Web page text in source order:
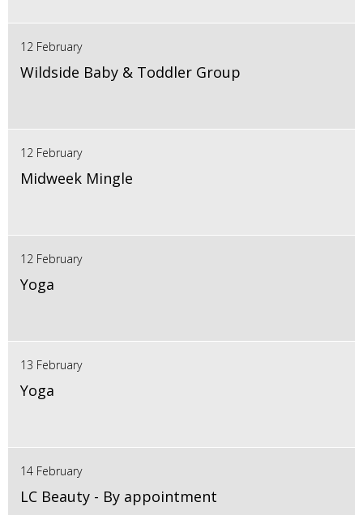
12 February
Wildside Baby & Toddler Group
12 February
Midweek Mingle
12 February
Yoga
13 February
Yoga
14 February
LC Beauty - By appointment